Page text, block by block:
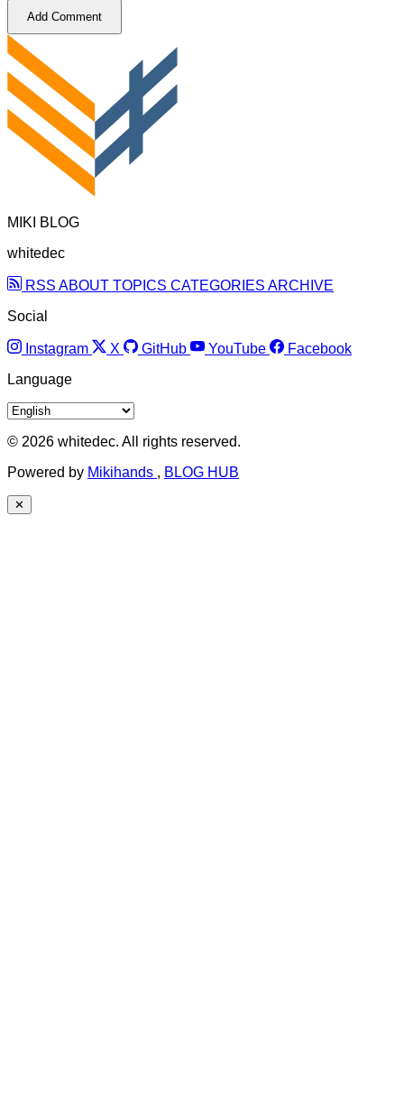
Add Comment
MIKI BLOG
whitedec
RSS ABOUT TOPICS CATEGORIES ARCHIVE
Social
Instagram X GitHub YouTube
Facebook
Language
© 2026 whitedec. All rights reserved.
Powered by Mikihands , BLOG HUB
✕